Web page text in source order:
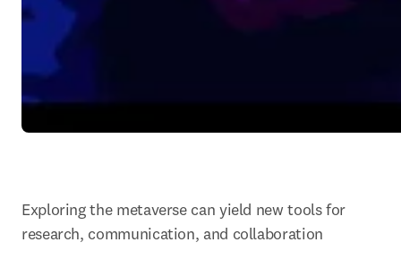
Exploring the metaverse can yield new tools for
research, communication, and collaboration